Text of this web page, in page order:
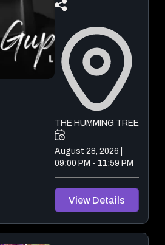
September 08, 2026
THE HUMMING TREE
August 28, 2026 |
09:00 PM - 11:59 PM
View Details